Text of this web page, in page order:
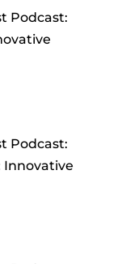
Podcast:
Podcast:
Innovative